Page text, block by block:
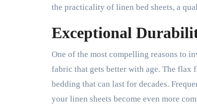
the practicality of linen bed sheets, a
Exceptional
One of the most compelling reasons to
fabric that gets better with age. The flax
bedding that can last for decades.
your linen sheets become even more